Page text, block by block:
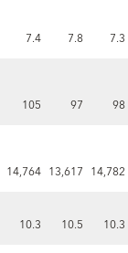
7.4 7.8 7.3
105 97 98
14,764 13,617 14,782
10.3 10.5 10.3